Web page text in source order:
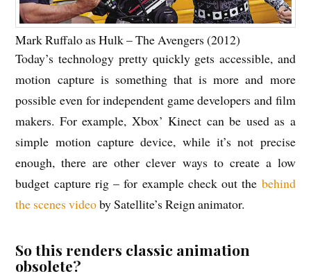
Mark Ruffalo as Hulk – The Avengers (2012)
Today’s technology pretty quickly gets accessible, and
motion capture is something that is more and more
possible even for independent game developers and film
makers. For example, Xbox’ Kinect can be used as a
simple motion capture device, while it’s not precise
enough, there are other clever ways to create a low
budget capture rig – for example check out the behind
the scenes videoby Satellite’s Reign animator.
So this renders classic animation
obsolete?